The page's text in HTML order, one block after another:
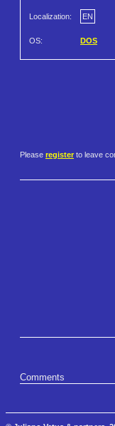
Localization: EN
OS: DOS
Please register to leave
Comments